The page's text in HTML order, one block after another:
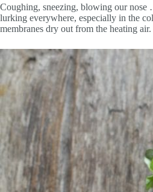
Coughing, sneezing, blowing our nose
lurking everywhere, especially in the
membranes dry out from the heating